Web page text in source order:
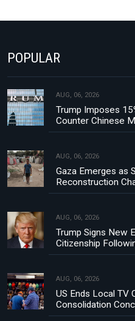
POPULAR
AUG, 06, 2026
Trump Imposes
Counter Chinese
AUG, 06, 2026
Gaza Emerges as
Reconstruction
AUG, 06, 2026
Trump Signs New
Citizenship
AUG, 06, 2026
US Ends Local TV
Consolidation